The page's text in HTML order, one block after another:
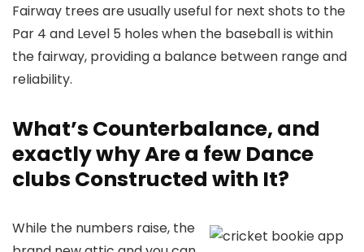
Fairway trees are usually useful for next shots to the
Par 4 and Level 5 holes when the baseball is within
the fairway, providing a balance between range and
reliability.
What’s Counterbalance, and
exactly why Are a few Dance
clubs Constructed with It?
While the numbers raise, the